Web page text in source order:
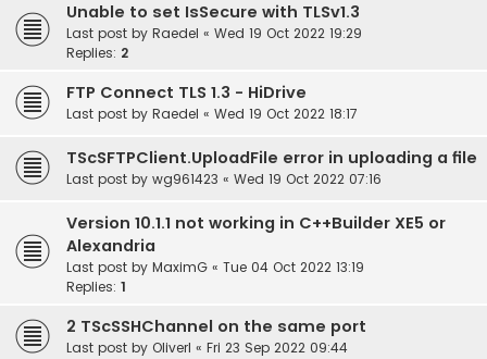
Unable to set IsSecure with TLSv1.3
Last post by Raedel « Wed 19 Oct 2022 19:29
Replies: 2
FTP Connect TLS 1.3 - HiDrive
Last post by Raedel « Wed 19 Oct 2022 18:17
TScSFTPClient.UploadFile error in uploading a file
Last post by wg961423 « Wed 19 Oct 2022 07:16
Version 10.1.1 not working in C++Builder XE5 or
Alexandria
Last post by MaximG « Tue 04 Oct 2022 13:19
Replies: 1
2 TScSSHChannel on the same port
Last post by OliverI « Fri 23 Sep 2022 09:44